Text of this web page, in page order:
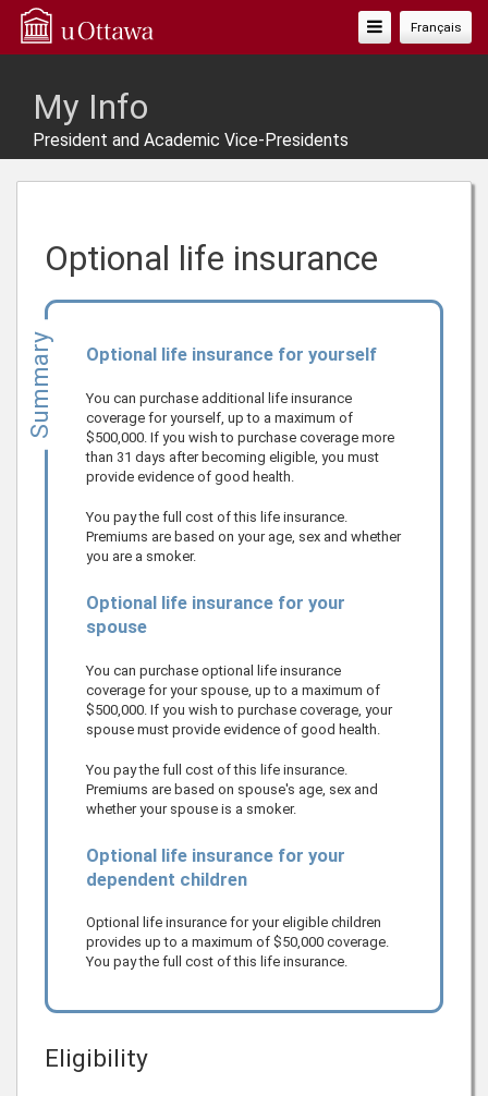
Français
Toggle
Navigation
My Info
President and Academic Vice-Presidents
Optional life insurance
Summary Optional life insurance for yourself
You can purchase additional life insurance
coverage for yourself, up to a maximum of
$500,000 . If you wish to purchase coverage more
than 31 days after becoming eligible, you must
provide evidence of good health.
You pay the full cost of this life insurance.
Premiums are based on your age, sex and whether
you are a smoker.
Optional life insurance for your
spouse
You can purchase optional life insurance
coverage for your spouse, up to a maximum of
$500,000 If you wish to purchase coverage, your
spouse must provide evidence of good health.
You pay the full cost of this life insurance.
Premiums are based on spouse's age, sex and
whether your spouse is a smoker.
Optional life insurance for your
dependent children
Optional life insurance for your eligible children
provides up to a maximum of $50,000 coverage.
You pay the full cost of this life insurance.
Eligibility